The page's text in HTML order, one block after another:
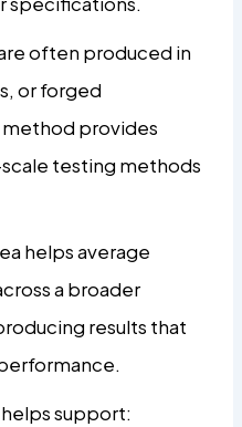
often produced in
or forged
provides
testing methods
helps average
a broader
results that
support: